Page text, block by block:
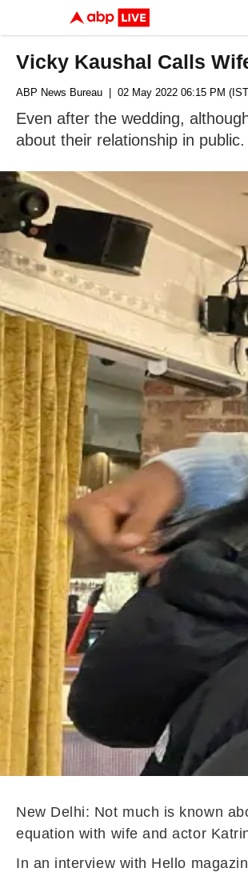
Vicky Kaushal Calls
ABP News Bureau | 02 May 2022 06:15 PM
Even after the wedding,
about their relationship in public.
New Delhi: Not much is known
equation with wife and actor
In an interview with Hello